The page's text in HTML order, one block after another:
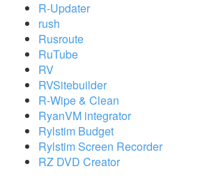
R-Updater
rush
Rusroute
RuTube
RV
RVSitebuilder
R-Wipe & Clean
RyanVM integrator
Rylstim Budget
Rylstim Screen Recorder
RZ DVD Creator